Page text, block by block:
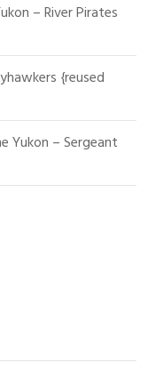
– River Pirates
{reused
Yukon – Sergeant